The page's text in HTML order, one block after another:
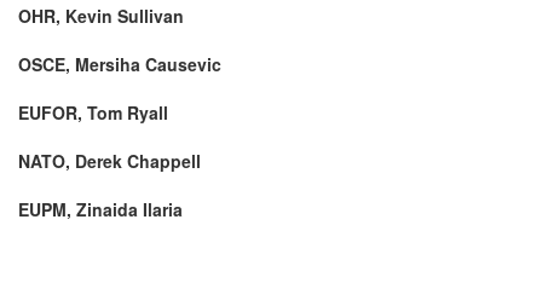
OHR, Kevin Sullivan
OSCE, Mersiha Causevic
EUFOR, Tom Ryall
NATO, Derek Chappell
EUPM, Zinaida Ilaria